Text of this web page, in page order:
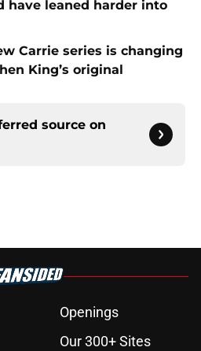
have leaned harder into
Carrie series is changing
King’s original
source on
Openings
Our 300+ Sites